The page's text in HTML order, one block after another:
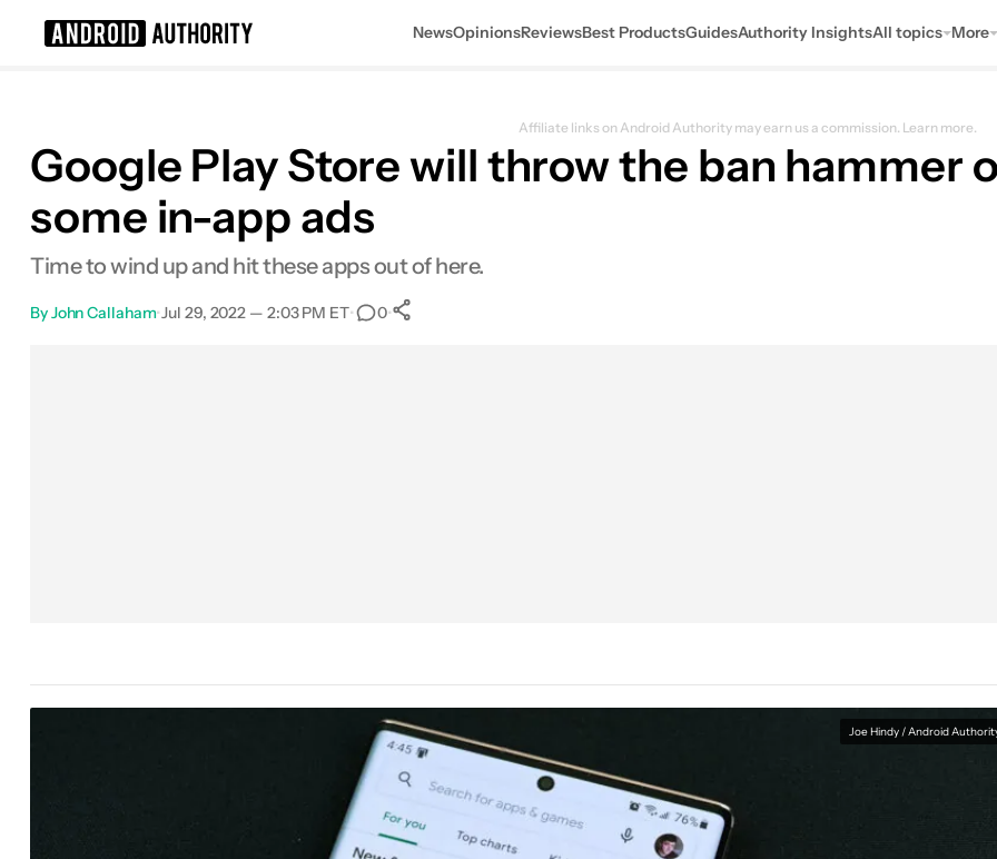
NewsOpinionsReviewsBest ProductsGuidesAuthority InsightsAll topics More
Affiliate links on Android Authority may earn us a commission. Learn more.
Google Play Store will throw the ban hammer
some in-app ads
Time to wind up and hit these apps out of here.
ByJohn Callaham•Jul 29, 2022 — 2:03 PM ET• 0•
Joe Hindy / Android